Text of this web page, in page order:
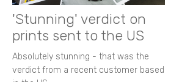
'Stunning' verdict on
prints sent to the US
Absolutely stunning - that was the
verdict from a recent customer based